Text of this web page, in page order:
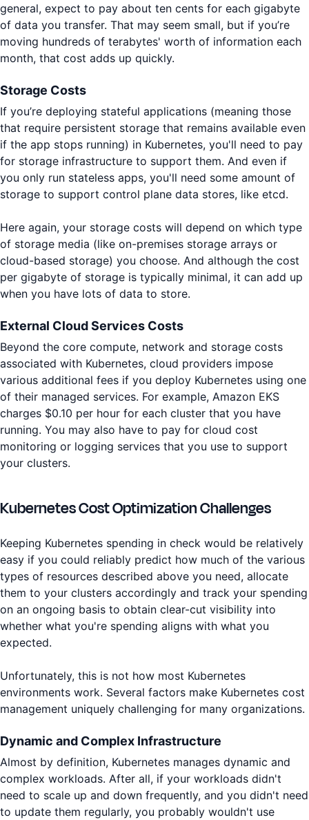
general, expect to pay about ten cents for each gigabyte
of data you transfer. That may seem small, but if you’re
moving hundreds of terabytes' worth of information each
month, that cost adds up quickly.
Storage Costs
If you’re deploying stateful applications (meaning those
that require persistent storage that remains available even
if the app stops running) in Kubernetes, you'll need to pay
for storage infrastructure to support them. And even if
you only run stateless apps, you'll need some amount of
storage to support control plane data stores, like etcd.
Here again, your storage costs will depend on which type
of storage media (like on-premises storage arrays or
cloud-based storage) you choose. And although the cost
per gigabyte of storage is typically minimal, it can add up
when you have lots of data to store.
External Cloud Services Costs
Beyond the core compute, network and storage costs
associated with Kubernetes, cloud providers impose
various additional fees if you deploy Kubernetes using one
of their managed services. For example, Amazon EKS
charges $0.10 per hour for each cluster that you have
running. You may also have to pay for cloud cost
monitoring or logging services that you use to support
your clusters.
Kubernetes Cost Optimization Challenges
Keeping Kubernetes spending in check would be relatively
easy if you could reliably predict how much of the various
types of resources described above you need, allocate
them to your clusters accordingly and track your spending
on an ongoing basis to obtain clear-cut visibility into
whether what you're spending aligns with what you
expected.
Unfortunately, this is not how most Kubernetes
environments work. Several factors make Kubernetes cost
management uniquely challenging for many organizations.
Dynamic and Complex Infrastructure
Almost by definition, Kubernetes manages dynamic and
complex workloads. After all, if your workloads didn't
need to scale up and down frequently, and you didn't need
to update them regularly, you probably wouldn't use